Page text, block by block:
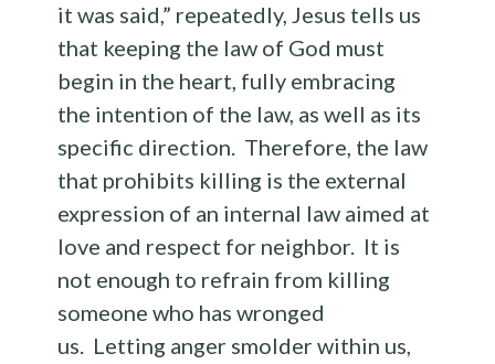
it was said,” repeatedly, Jesus tells us
that keeping the law of God must
begin in the heart, fully embracing
the intention of the law, as well as its
specific direction. Therefore, the law
that prohibits killing is the external
expression of an internal law aimed at
love and respect for neighbor. It is
not enough to refrain from killing
someone who has wronged
us. Letting anger smolder within us,